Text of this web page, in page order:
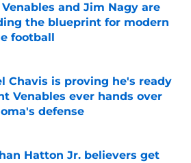
and Jim Nagy are
the blueprint for modern
football
by on Invalid Date
Chavis is proving he's ready
Venables ever hands over
defense
Hatton Jr. believers get